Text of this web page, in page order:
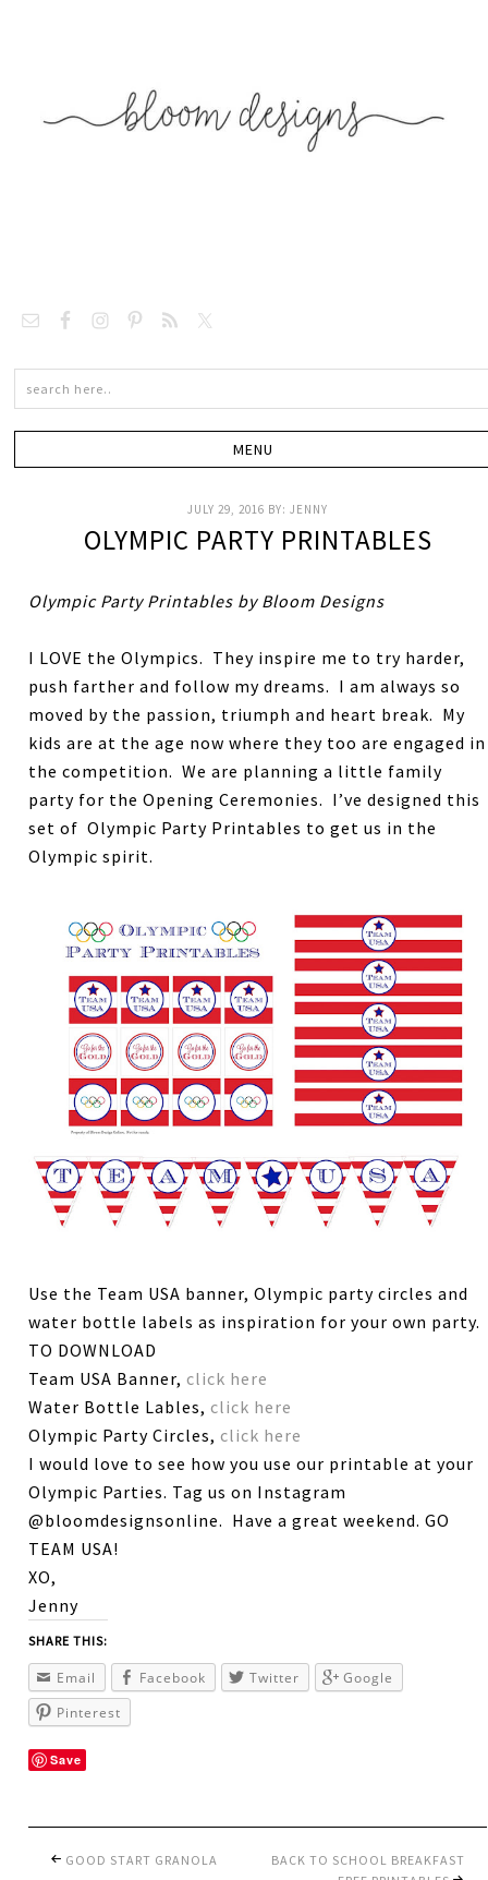
JULY 29, 2016 BY:JENNY
OLYMPIC PARTY PRINTABLES
Olympic Party Printables by Bloom Designs
I LOVE the Olympics. They inspire me to try harder,
push farther and follow my dreams. I am always so
moved by the passion, triumph and heart break. My
kids are at the age now where they too are engaged in
the competition. We are planning a little family
party for the Opening Ceremonies. I’ve designed this
set of Olympic Party Printables to get us in the
Olympic spirit.
Use the Team USA banner, Olympic party circles and
water bottle labels as inspiration for your own party.
TO DOWNLOAD
Team USA Banner,click here
Water Bottle Lables,click here
Olympic Party Circles, click here
I would love to see how you use our printable at your
Olympic Parties. Tag us on Instagram
@bloomdesignsonline. Have a great weekend. GO
TEAM USA!
XO,
Jenny
SHARE THIS:
Email Facebook Twitter
Google
Pinterest
Save
GOOD START GRANOLA
BACK TO SCHOOL BREAKFAST